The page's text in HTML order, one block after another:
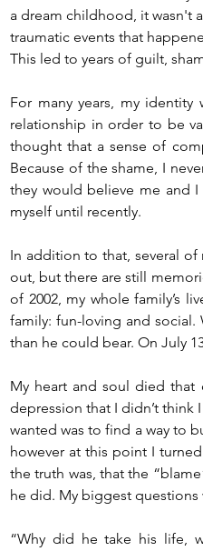
a dream childhood, it wasn't
traumatic events that
This led to years of guilt,
For many years, my
relationship in order to be
thought that a sense of
Because of the shame, I
they would believe me and
myself until recently.
In addition to that, several
out, but there are still
of 2002, my whole family’s
family: fun-loving and social.
than he could bear. On July
My heart and soul died
depression that I didn’t think
wanted was to find a way to
however at this point I
the truth was, that the
he did. My biggest questions
“Why did he take his life,